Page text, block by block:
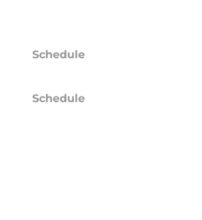
Schedule
Schedule